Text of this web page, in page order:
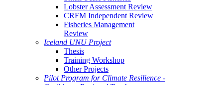
Lobster Assessment Review
CRFM Independent Review
Fisheries Management
Review
Iceland UNU Project
Thesis
Training Workshop
Other Projects
Pilot Program for Climate Resilience -